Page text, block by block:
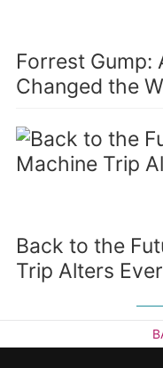
Forrest Gump:
Changed the
Back to the
Trip Alters